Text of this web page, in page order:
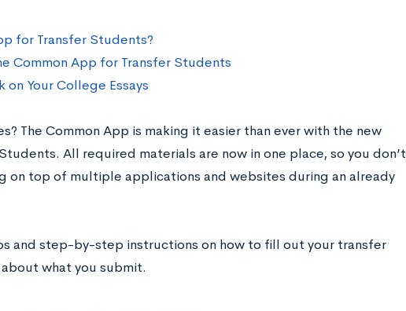
for Transfer Students?
Common App for Transfer Students
Your College Essays
The Common App is making it easier than ever with the new
All required materials are now in one place, so you don’t
on top of multiple applications and websites during an already
and step-by-step instructions on how to fill out your transfer
what you submit.